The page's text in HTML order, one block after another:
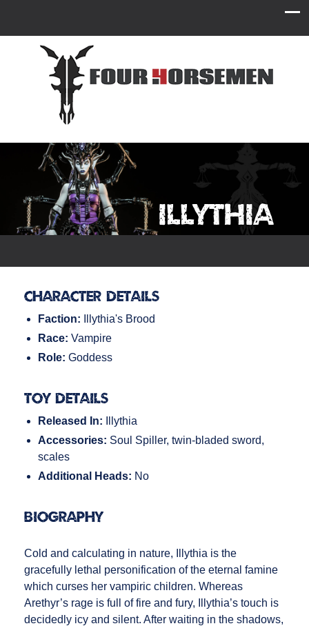
Illythia
Character Details
Faction: Illythia's Brood
Race: Vampire
Role: Goddess
Toy Details
Released In: Illythia
Accessories: Soul Spiller, twin-bladed sword,
scales
Additional Heads: No
Biography
Cold and calculating in nature, Illythia is the
gracefully lethal personification of the eternal famine
which curses her vampiric children. Whereas
Arethyr’s rage is full of fire and fury, Illythia’s touch is
decidedly icy and silent. After waiting in the shadows,